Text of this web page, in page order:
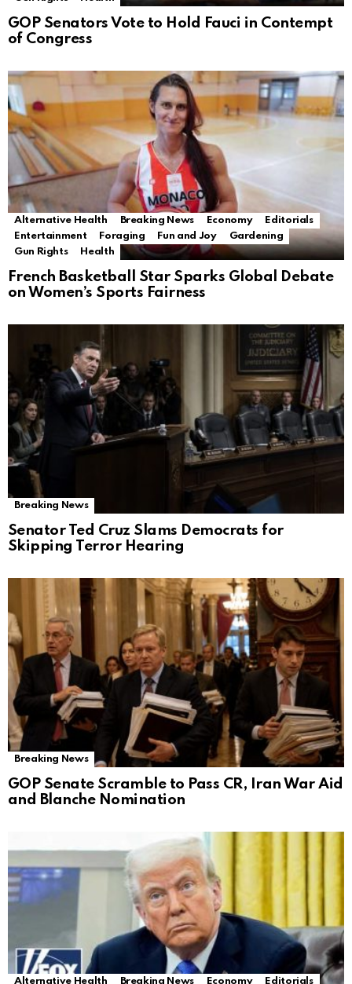
GOP Senators Vote to Hold Fauci in Contempt
of Congress
Alternative Health Breaking News Economy
Editorials
Entertainment
Foraging Fun and Joy
Gardening
Gun Rights
Health
French Basketball Star Sparks Global Debate
on Women’s Sports Fairness
Breaking News
Senator Ted Cruz Slams Democrats for
Skipping Terror Hearing
Breaking News
GOP Senate Scramble to Pass CR, Iran War Aid
and Blanche Nomination
Alternative Health Breaking News Economy Editorials